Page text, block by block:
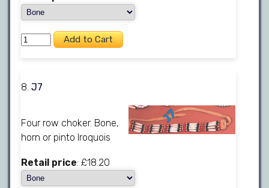
8.J7
Four row choker. Bone,
horn or pinto Iroquois
Retail price: £18.20